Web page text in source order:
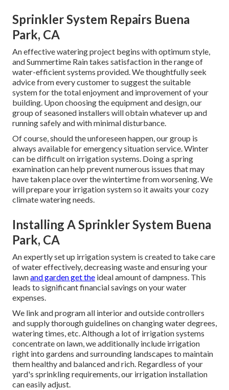
Sprinkler System Repairs Buena
Park, CA
An effective watering project begins with optimum style,
and Summertime Rain takes satisfaction in the range of
water-efficient systems provided. We thoughtfully seek
advice from every customer to suggest the suitable
system for the total enjoyment and improvement of your
building. Upon choosing the equipment and design, our
group of seasoned installers will obtain whatever up and
running safely and with minimal disturbance.
Of course, should the unforeseen happen, our group is
always available for emergency situation service. Winter
can be difficult on irrigation systems. Doing a spring
examination can help prevent numerous issues that may
have taken place over the wintertime from worsening. We
will prepare your irrigation system so it awaits your cozy
climate watering needs.
Installing A Sprinkler System Buena
Park, CA
An expertly set up irrigation system is created to take care
of water effectively, decreasing waste and ensuring your
lawnand garden get the ideal amount of dampness. This
leads to significant financial savings on your water
expenses.
We link and program all interior and outside controllers
and supply thorough guidelines on changing water degrees,
watering times, etc. Although a lot of irrigation systems
concentrate on lawn, we additionally include irrigation
right into gardens and surrounding landscapes to maintain
them healthy and balanced and rich. Regardless of your
yard's sprinkling requirements, our irrigation installation
can easily adjust.